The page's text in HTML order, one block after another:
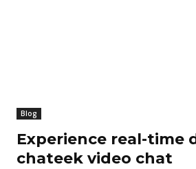
Blog
Experience real-time
chateek video chat